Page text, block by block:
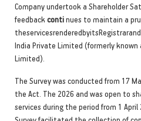
Company undertook a Shareholder
feedback continues to maintain a
India Private Limited (formerly known
Limited).
The Survey was conducted from 17
the Act. The 2026 and was open to
services during the period from 1